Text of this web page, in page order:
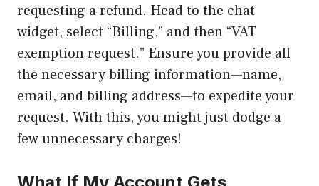
requesting a refund. Head to the chat
widget, select “Billing,” and then “VAT
exemption request.” Ensure you provide all
the necessary billing information—name,
email, and billing address—to expedite your
request. With this, you might just dodge a
few unnecessary charges!